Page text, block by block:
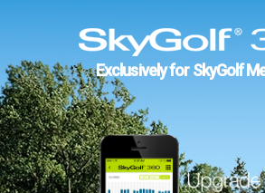
Exclusively for SkyGolf